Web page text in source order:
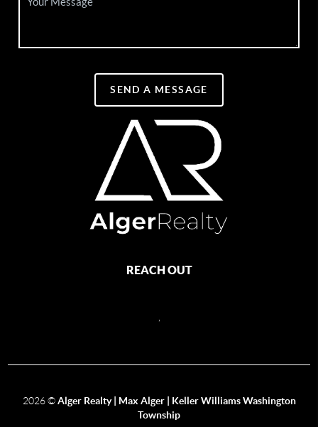
SEND A MESSAGE
REACH OUT
2026©Alger Realty | Max Alger | Keller Williams Washington
Township